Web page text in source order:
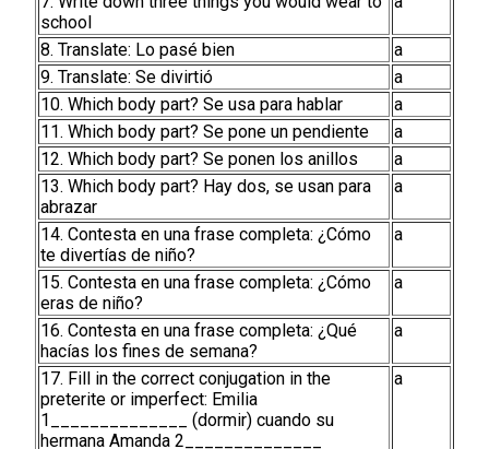
school
8. Translate: Lo pasé bien
a
9. Translate: Se divirtió
a
10. Which body part? Se usa para hablar
a
11. Which body part? Se pone un pendiente
a
12. Which body part? Se ponen los anillos
a
13. Which body part? Hay dos, se usan para
abrazar
a
14. Contesta en una frase completa: ¿Cómo
te divertías de niño?
a
15. Contesta en una frase completa: ¿Cómo
eras de niño?
a
16. Contesta en una frase completa: ¿Qué
hacías los fines de semana?
a
17. Fill in the correct conjugation in the
preterite or imperfect: Emilia
1______________ (dormir) cuando su
hermana Amanda 2______________
a